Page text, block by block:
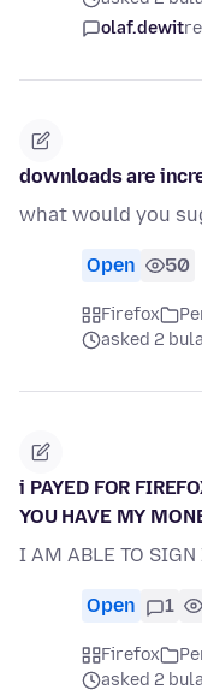
olaf.dewit
downloads are
what would you
Open 50
Firefox
asked 2
i PAYED FOR
YOU HAVE MY
I AM ABLE TO SIGN
Open 1
Firefox
asked 2